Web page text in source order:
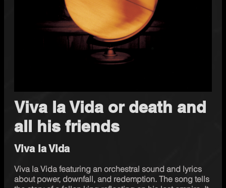
Viva la Vida or death and
all his friends
Viva la Vida
Viva la Vida featuring an orchestral sound and lyrics
about power, downfall, and redemption. The song tells